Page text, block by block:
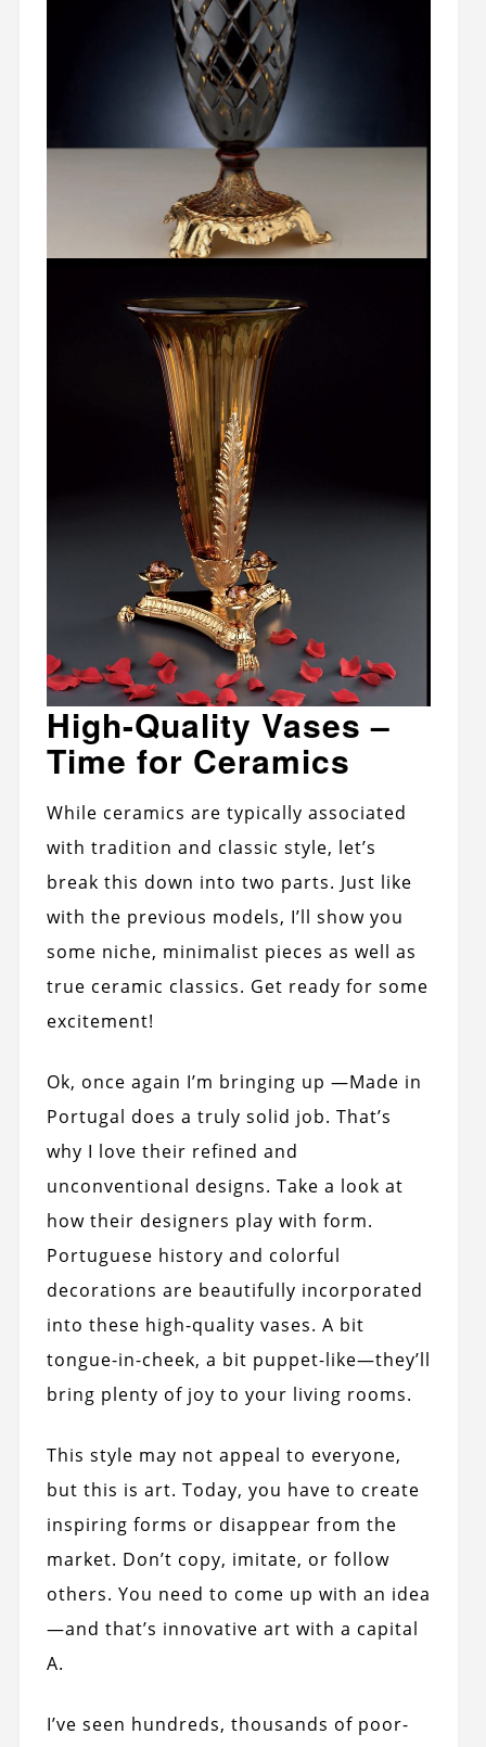
High-Quality Vases –
Time for Ceramics
While ceramics are typically associated
with tradition and classic style, let’s
break this down into two parts. Just like
with the previous models, I’ll show you
some niche, minimalist pieces as well as
true ceramic classics. Get ready for some
excitement!
Ok, once again I’m bringing up —Made in
Portugal does a truly solid job. That’s
why I love their refined and
unconventional designs. Take a look at
how their designers play with form.
Portuguese history and colorful
decorations are beautifully incorporated
into these high-quality vases. A bit
tongue-in-cheek, a bit puppet-like—they’ll
bring plenty of joy to your living rooms.
This style may not appeal to everyone,
but this is art. Today, you have to create
inspiring forms or disappear from the
market. Don’t copy, imitate, or follow
others. You need to come up with an idea
—and that’s innovative art with a capital
A.
I’ve seen hundreds, thousands of poor-